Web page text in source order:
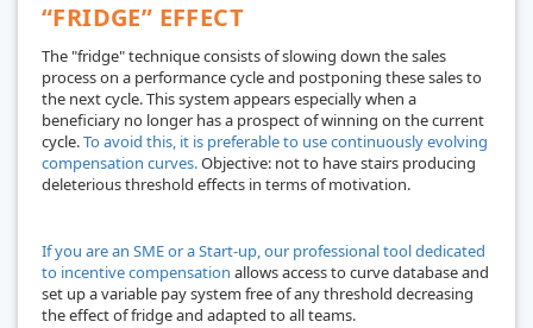
“FRIDGE” EFFECT
The "fridge" technique consists of slowing down the sales
process on a performance cycle and postponing these sales to
the next cycle. This system appears especially when a
beneficiary no longer has a prospect of winning on the current
cycle.To avoid this, it is preferable to use continuously evolving
compensation curves.Objective: not to have stairs producing
deleterious threshold effects in terms of motivation.
If you are an SME or a Start-up, our professional tool dedicated
to incentive compensation allows access to curve database and
set up a variable pay system free of any threshold decreasing
the effect of fridge and adapted to all teams.